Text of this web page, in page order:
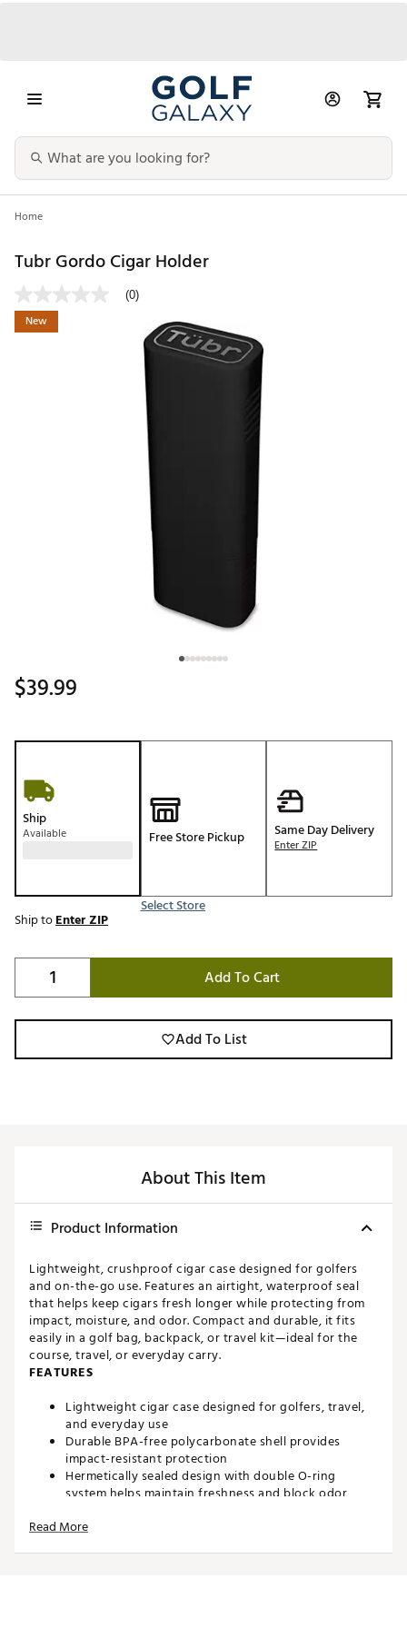
Home
Tubr Gordo Cigar Holder
(0)
New
$39.99
Ship
Available Free Store Pickup
Select Store
Same Day Delivery
Enter ZIP
Ship toEnter ZIP
Add To Cart
Add To List
About This Item
Product Information
Lightweight, crushproof cigar case designed for golfers
and on-the-go use. Features an airtight, waterproof seal
that helps keep cigars fresh longer while protecting from
impact, moisture, and odor. Compact and durable, it fits
easily in a golf bag, backpack, or travel kit—ideal for the
course, travel, or everyday carry.
FEATURES
Lightweight cigar case designed for golfers, travel,
and everyday use
Durable BPA-free polycarbonate shell provides
impact-resistant protection
Hermetically sealed design with double O-ring
system helps maintain freshness and block odor
damage in bags or travel
Read More